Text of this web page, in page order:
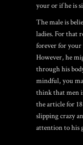
your or if he is
The male is
ladies. For that
forever for
However, he
through his
mindful, you
think that men
the article for
slipping crazy
attention to his